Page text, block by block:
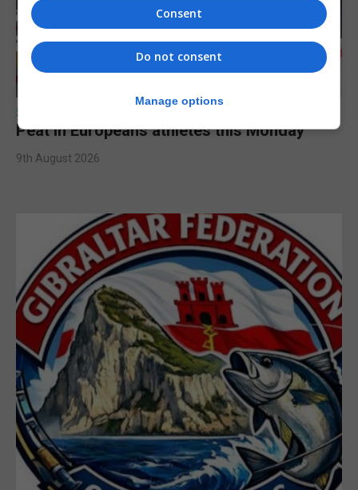
SPORTS
Peat in Europeans athletes this Monday
9th August 2026
Consent
Do not consent
Manage options